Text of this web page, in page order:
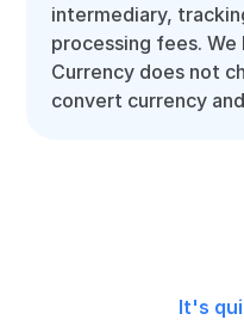
intermediary,
processing fees.
Currency does not
convert currency
It's